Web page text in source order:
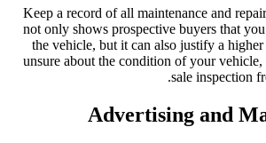
Keep a record of all maintenance and
not only shows prospective buyers that
the vehicle, but it can also justify a
unsure about the condition of your
sale inspection
Advertising and